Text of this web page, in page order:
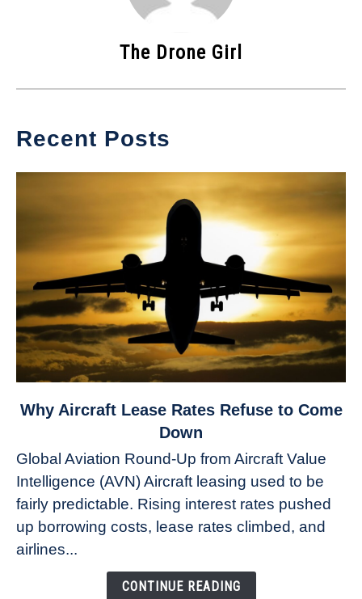
The Drone Girl
Recent Posts
link
Aircraft
Lease
Rates
Refuse
to
Why Aircraft Lease Rates Refuse to Come
Down
Global Aviation Round-Up from Aircraft Value
Intelligence (AVN) Aircraft leasing used to be
fairly predictable. Rising interest rates pushed
up borrowing costs, lease rates climbed, and
airlines...
CONTINUE READING